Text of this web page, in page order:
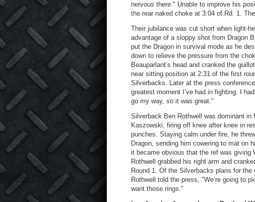
nervous there." Unable to improve his
the rear naked choke at 3:04 of Rd. 1.
Their jubilance was cut short when light-
advantage of a sloppy shot from Dragon
put the Dragon in survival mode as he
down to relieve the pressure from the
Beauparlant’s head and cranked the
near sitting position at 2:31 of the first
Silverbacks. Later at the press
greatest moment I’ve had in fighting. I
go my way, so it was great."
Silverback Ben Rothwell was dominant
Kaszowski, firing off knee after knee in
punches. Staying calm under fire, he
Dragon, sending him cowering to mat on
it became obvious that the ref was
Rothwell grabbed his right arm and
Round 1. Of the Silverbacks plans for
Rothwell told the press, "We’re going to
want those rings."